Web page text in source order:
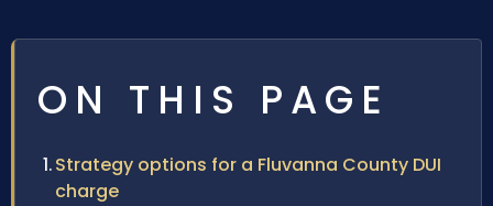
ON THIS PAGE
Strategy options for a Fluvanna County DUI
charge